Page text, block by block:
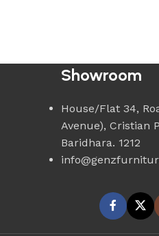
Showroom
House/Flat 34,
Avenue), Cristian
Baridhara. 1212